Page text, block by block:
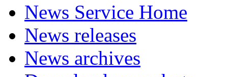
News Service Home
News releases
News archives